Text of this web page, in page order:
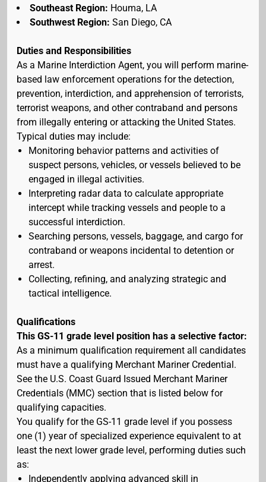
Southeast Region: Houma, LA
Southwest Region: San Diego, CA
Duties and Responsibilities
As a Marine Interdiction Agent, you will perform marine-
based law enforcement operations for the detection,
prevention, interdiction, and apprehension of terrorists,
terrorist weapons, and other contraband and persons
from illegally entering or attacking the United States.
Typical duties may include:
Monitoring behavior patterns and activities of
suspect persons, vehicles, or vessels believed to be
engaged in illegal activities.
Interpreting radar data to calculate appropriate
intercept while tracking vessels and people to a
successful interdiction.
Searching persons, vessels, baggage, and cargo for
contraband or weapons incidental to detention or
arrest.
Collecting, refining, and analyzing strategic and
tactical intelligence.
Qualifications
This GS-11 grade level position has a selective factor:
As a minimum qualification requirement all candidates
must have a qualifying Merchant Mariner Credential.
See the U.S. Coast Guard Issued Merchant Mariner
Credentials (MMC) section that is listed below for
qualifying capacities.
You qualify for the GS-11 grade level if you possess
one (1) year of specialized experience equivalent to at
least the next lower grade level, performing duties such
as:
Independently applying advanced skill in